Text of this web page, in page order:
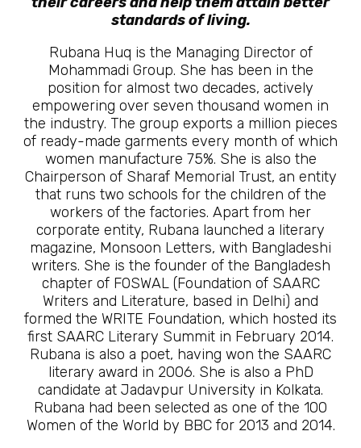
standards of living.
Rubana Huq is the Managing Director of
Mohammadi Group. She has been in the
position for almost two decades, actively
empowering over seven thousand women in
the industry. The group exports a million pieces
of ready-made garments every month of which
women manufacture 75%. She is also the
Chairperson of Sharaf Memorial Trust, an entity
that runs two schools for the children of the
workers of the factories. Apart from her
corporate entity, Rubana launched a literary
magazine, Monsoon Letters, with Bangladeshi
writers. She is the founder of the Bangladesh
chapter of FOSWAL (Foundation of SAARC
Writers and Literature, based in Delhi) and
formed the WRITE Foundation, which hosted its
first SAARC Literary Summit in February 2014.
Rubana is also a poet, having won the SAARC
literary award in 2006. She is also a PhD
candidate at Jadavpur University in Kolkata.
Rubana had been selected as one of the 100
Women of the World by BBC for 2013 and 2014.